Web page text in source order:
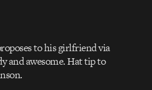
to his girlfriend via
and awesome. Hat tip to